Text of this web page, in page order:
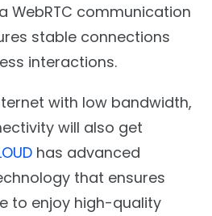
a WebRTC communication
stable connections
interactions.
with low bandwidth,
will also get
has advanced
that ensures
to enjoy high-quality